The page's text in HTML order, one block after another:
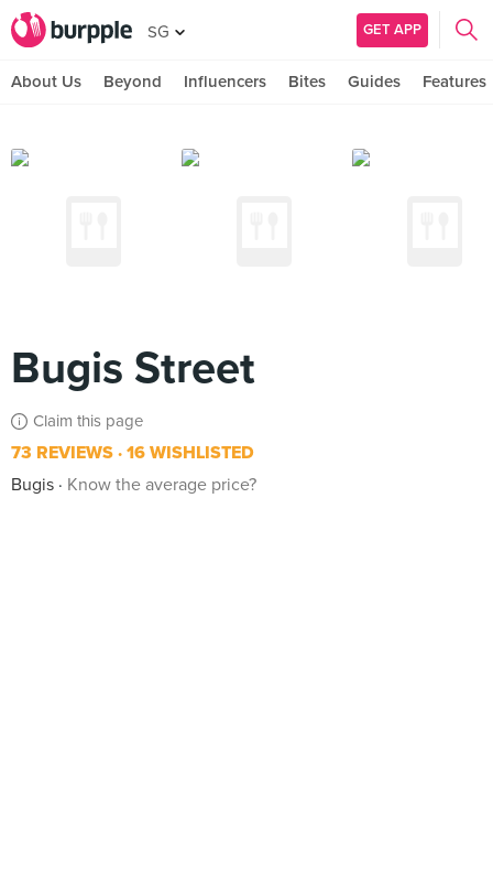
SG GET APP
About Us Beyond Influencers Bites Guides Features
Bugis Street
Claim this page
73 REVIEWS 16 WISHLISTED
Bugis
Know the average price?